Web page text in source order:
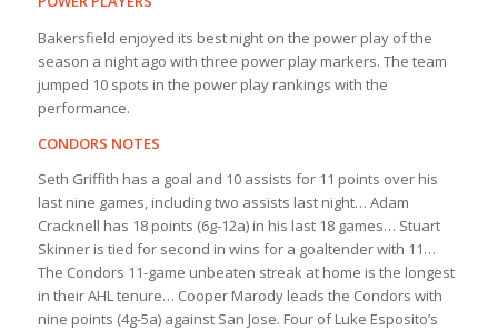
Bakersfield enjoyed its best night on the power play of the
season a night ago with three power play markers. The team
jumped 10 spots in the power play rankings with the
performance.
CONDORS NOTES
Seth Griffith has a goal and 10 assists for 11 points over his
last nine games, including two assists last night… Adam
Cracknell has 18 points (6g-12a) in his last 18 games… Stuart
Skinner is tied for second in wins for a goaltender with 11…
The Condors 11-game unbeaten streak at home is the longest
in their AHL tenure… Cooper Marody leads the Condors with
nine points (4g-5a) against San Jose. Four of Luke Esposito’s